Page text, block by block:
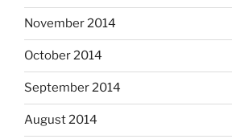
November 2014
October 2014
September 2014
August 2014